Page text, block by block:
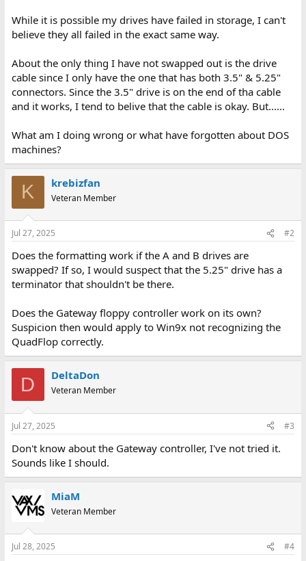
While it is possible my drives have failed in storage, I can't
believe they all failed in the exact same way.
About the only thing I have not swapped out is the drive
cable since I only have the one that has both 3.5" & 5.25"
connectors. Since the 3.5" drive is on the end of tha cable
and it works, I tend to belive that the cable is okay. But......
What am I doing wrong or what have forgotten about DOS
machines?
K krebizfan
Veteran Member
Jul 27, 2025 #2
Does the formatting work if the A and B drives are
swapped? If so, I would suspect that the 5.25" drive has a
terminator that shouldn't be there.
Does the Gateway floppy controller work on its own?
Suspicion then would apply to Win9x not recognizing the
QuadFlop correctly.
D DeltaDon
Veteran Member
Jul 27, 2025 #3
Don't know about the Gateway controller, I've not tried it.
Sounds like I should.
MiaM
Veteran Member
Jul 28, 2025 #4